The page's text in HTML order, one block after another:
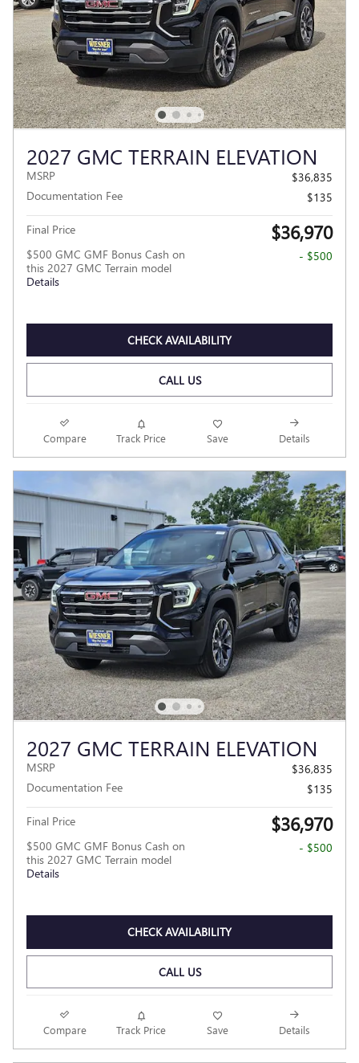
2027 GMC TERRAIN ELEVATION
MSRP
$36,835
Documentation Fee
$135
Final Price $36,970
$500 GMC GMF Bonus Cash on
this 2027 GMC Terrain model
Details
- $500
CHECK AVAILABILITY
CALL US
Compare Track Price Save Details
2027 GMC TERRAIN ELEVATION
MSRP
$36,835
Documentation Fee
$135
Final Price $36,970
$500 GMC GMF Bonus Cash on
this 2027 GMC Terrain model
Details
- $500
CHECK AVAILABILITY
CALL US
Compare Track Price Save Details